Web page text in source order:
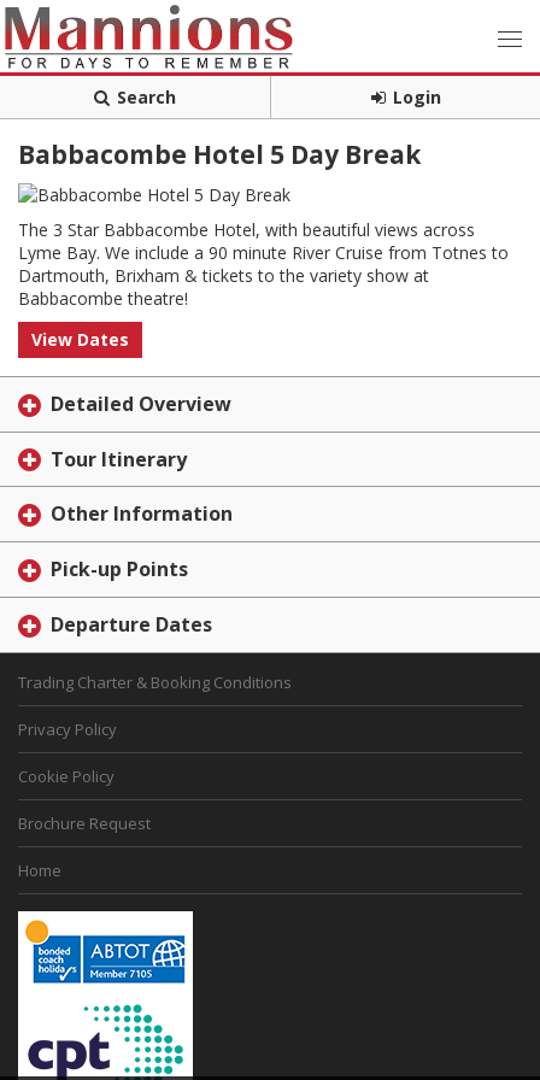
Search Login
Babbacombe Hotel 5 Day Break
The 3 Star Babbacombe Hotel, with beautiful views across
Lyme Bay. We include a 90 minute River Cruise from Totnes to
Dartmouth, Brixham & tickets to the variety show at
Babbacombe theatre!
View Dates
Detailed Overview
Tour Itinerary
Other Information
Pick-up Points
Departure Dates
Trading Charter & Booking Conditions
Privacy Policy
Cookie Policy
Brochure Request
Home